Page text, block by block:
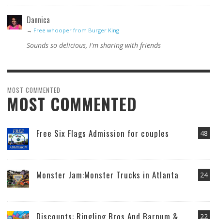
Dannica
→ Free whooper from Burger King
Sounds so delicious, I'm sharing with friends
MOST COMMENTED
MOST COMMENTED
48
Free Six Flags Admission for couples
24
Monster Jam:Monster Trucks in Atlanta
22
Discounts: Ringling Bros And Barnum &